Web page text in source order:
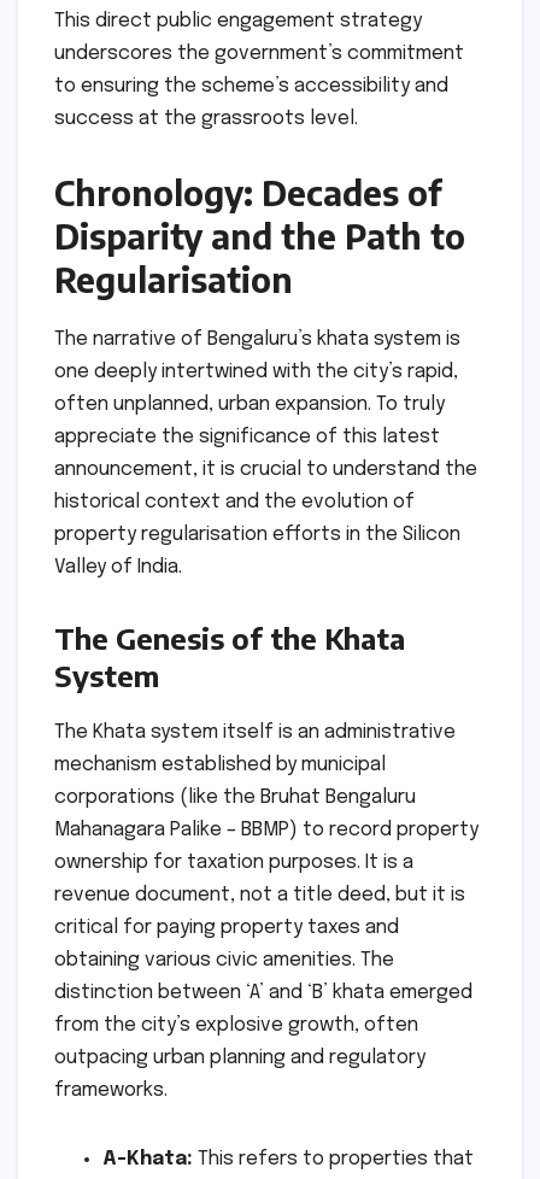
This direct public engagement strategy
underscores the government’s commitment
to ensuring the scheme’s accessibility and
success at the grassroots level.
Chronology: Decades of
Disparity and the Path to
Regularisation
The narrative of Bengaluru’s khata system is
one deeply intertwined with the city’s rapid,
often unplanned, urban expansion. To truly
appreciate the significance of this latest
announcement, it is crucial to understand the
historical context and the evolution of
property regularisation efforts in the Silicon
Valley of India.
The Genesis of the Khata
System
The Khata system itself is an administrative
mechanism established by municipal
corporations (like the Bruhat Bengaluru
Mahanagara Palike – BBMP) to record property
ownership for taxation purposes. It is a
revenue document, not a title deed, but it is
critical for paying property taxes and
obtaining various civic amenities. The
distinction between ‘A’ and ‘B’ khata emerged
from the city’s explosive growth, often
outpacing urban planning and regulatory
frameworks.
A-Khata: This refers to properties that